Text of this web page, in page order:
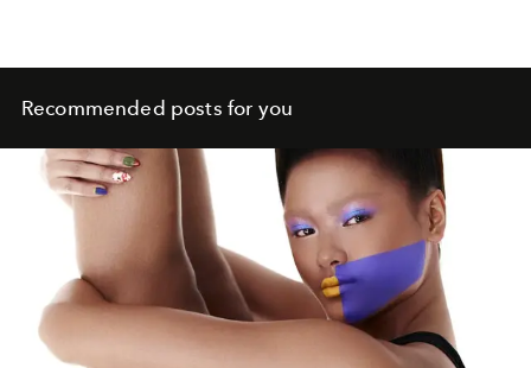
Recommended posts for you